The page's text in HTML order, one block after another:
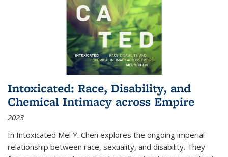
Intoxicated: Race, Disability, and
Chemical Intimacy across Empire
2023
In Intoxicated Mel Y. Chen explores the ongoing imperial
relationship between race, sexuality, and disability. They